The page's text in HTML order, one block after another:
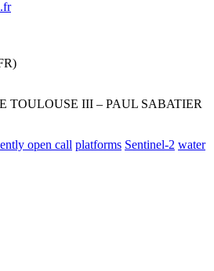
TOULOUSE III – PAUL SABATIER
open call platforms Sentinel-2 water